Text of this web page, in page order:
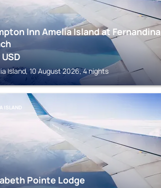
Inn Amelia Island at Fernandina
USD
Island, 10 August 2026, 4 nights
ISLAND
Pointe Lodge